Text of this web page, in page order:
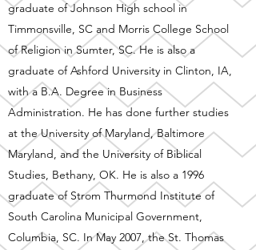
graduate of Johnson High school in
Timmonsville, SC and Morris College School
of Religion in Sumter, SC. He is also a
graduate of Ashford University in Clinton, IA,
with a B.A. Degree in Business
Administration. He has done further studies
at the University of Maryland, Baltimore
Maryland, and the University of Biblical
Studies, Bethany, OK. He is also a 1996
graduate of Strom Thurmond Institute of
South Carolina Municipal Government,
Columbia, SC. In May 2007, the St. Thomas